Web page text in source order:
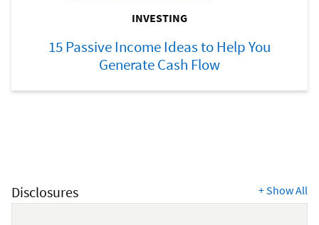
INVESTING
15 Passive Income Ideas to Help You
Generate Cash Flow
Disclosures +Show All